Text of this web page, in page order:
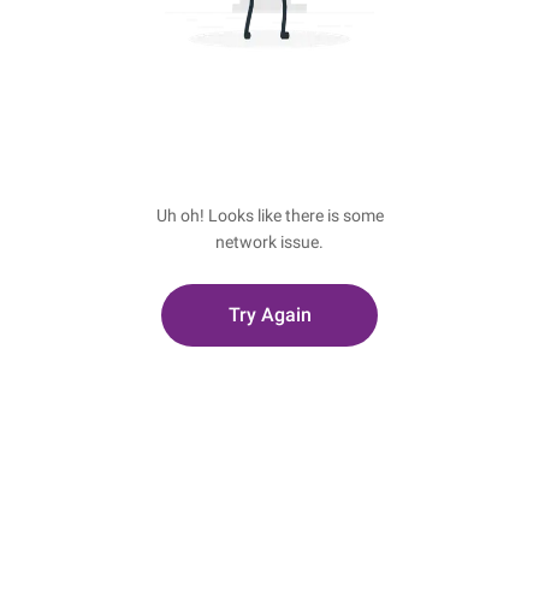
Uh oh! Looks like there is some
network issue.
Try Again